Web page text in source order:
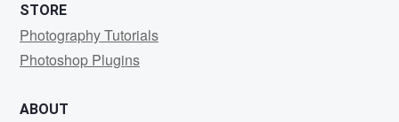
STORE
Photography Tutorials
Photoshop Plugins
ABOUT